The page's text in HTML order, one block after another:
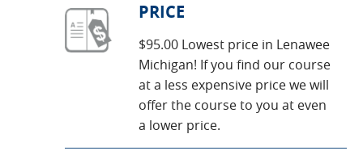
PRICE
$95.00 Lowest price in Lenawee
Michigan! If you find our course
at a less expensive price we will
offer the course to you at even
a lower price.